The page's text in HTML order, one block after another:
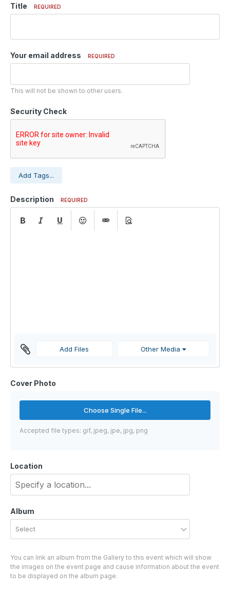
Title REQUIRED
Your email address REQUIRED
This will not be shown to other users.
Security Check
Add Tags...
Description REQUIRED
Add Files Other Media
Cover Photo
Choose Single File...
Accepted file types: gif, jpeg, jpe, jpg, png
Location
Album
Select
You can link an album from the Gallery to this event which will show
the images on the event page and cause information about the event
to be displayed on the album page.